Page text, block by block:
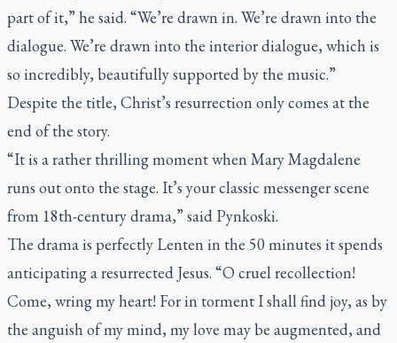
part of it,” he said. “We’re drawn in. We’re drawn into the
dialogue. We’re drawn into the interior dialogue, which is
so incredibly, beautifully supported by the music.”
Despite the title, Christ’s resurrection only comes at the
end of the story.
“It is a rather thrilling moment when Mary Magdalene
runs out onto the stage. It’s your classic messenger scene
from 18th-century drama,” said Pynkoski.
The drama is perfectly Lenten in the 50 minutes it spends
anticipating a resurrected Jesus. “O cruel recollection!
Come, wring my heart! For in torment I shall find joy, as by
the anguish of my mind, my love may be augmented, and